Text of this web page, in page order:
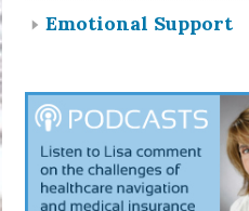
Emotional Support